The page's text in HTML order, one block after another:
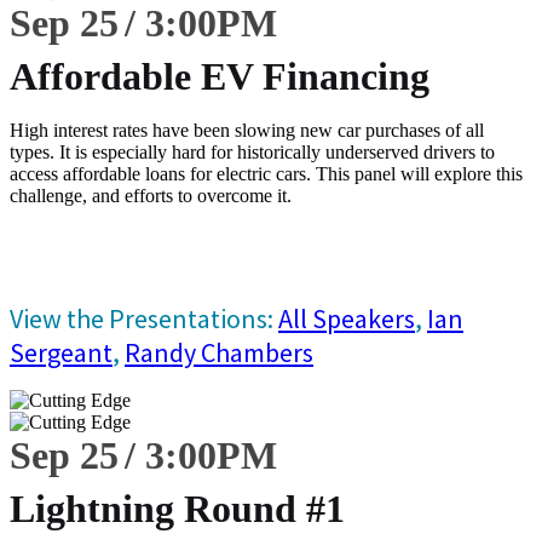
Sep 25 3:00PM
Affordable EV Financing
High interest rates have been slowing new car purchases of all
types. It is especially hard for historically underserved drivers to
access affordable loans for electric cars. This panel will explore this
challenge, and efforts to overcome it.
View the Presentations:All Speakers, Ian
Sergeant, Randy Chambers
Sep 25 3:00PM
Lightning Round #1